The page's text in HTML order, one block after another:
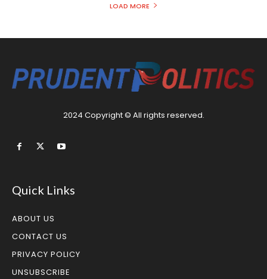
LOAD MORE
2024 Copyright © All rights reserved.
Quick Links
ABOUT US
CONTACT US
PRIVACY POLICY
UNSUBSCRIBE